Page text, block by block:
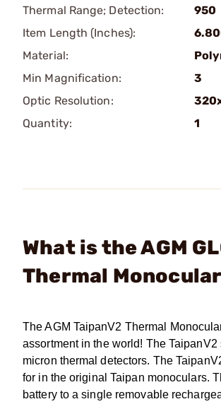
Thermal Range; Detection:
950
Item Length (Inches):
Material:
Min Magnification:
3
Optic Resolution:
Quantity:
1
What is the AGM
Thermal
The AGM TaipanV2 Thermal
assortment in the world! The
micron thermal detectors. The
for in the original Taipan monoculars.
battery to a single removable